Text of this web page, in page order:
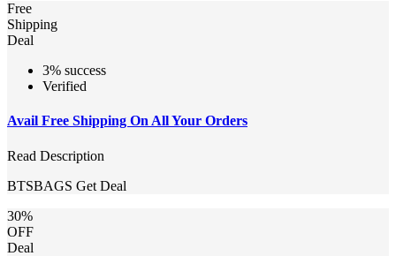
Free
Shipping
Deal
3% success
Verified
Avail Free Shipping On All Your Orders
Read Description
BTSBAGS Get Deal
30%
OFF
Deal